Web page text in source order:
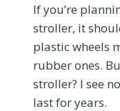
If you’re
stroller, it
plastic wheels
rubber ones.
stroller? I see
last for years.